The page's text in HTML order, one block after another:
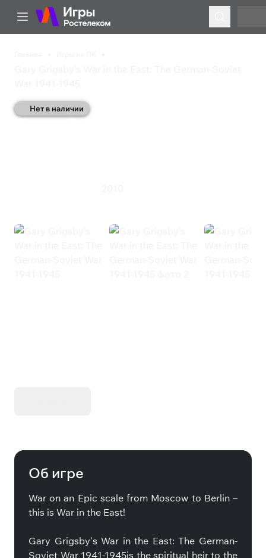
Нет в наличии
Gary Grigsby's War in the
Об игре
War on an Epic scale from Moscow to Berlin –
this is War in the East!
Gary Grigsby’s War in the East: The German-
Soviet War 1941-1945is the spiritual heir to the